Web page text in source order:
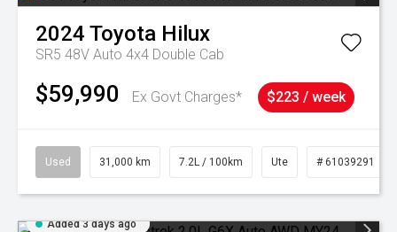
2024 Toyota Hilux
SR5 48V Auto 4x4 Double Cab
$59,990 Ex Govt Charges* $223 / week
Used 31,000 km 7.2L / 100km Ute # 61039291
Added 3 days ago